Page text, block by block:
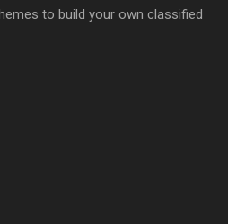
to build your own classified